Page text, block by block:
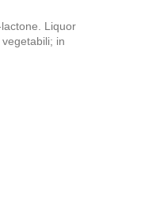
Liquor
in